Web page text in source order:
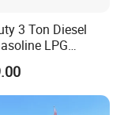
3 Ton Diesel
LPG
Industrial